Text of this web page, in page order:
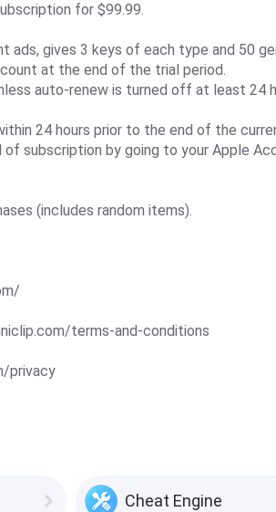
for $99.99.
gives 3 keys of each type and 50
at the end of the trial period.
auto-renew is turned off at least 24
24 hours prior to the end of the
of subscription by going to your Apple
(includes random items).
terms-and-conditions
privacy
Cheat Engine